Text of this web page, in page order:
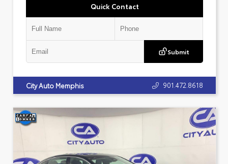
Quick Contact
Submit
City Auto Memphis 901.472.8618